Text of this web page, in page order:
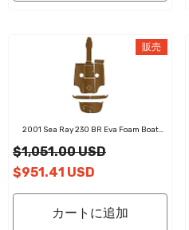
販売
2001 Sea Ray 230 BR Eva Foam Boat
Decking Marine Mat Cockpit Swim
$1,051.00 USD
$951.41 USD
カートに追加